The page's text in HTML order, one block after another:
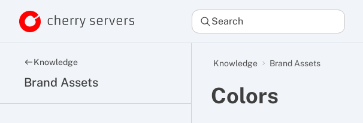
Search
Knowledge
Brand Assets
Knowledge Brand Assets
Colors